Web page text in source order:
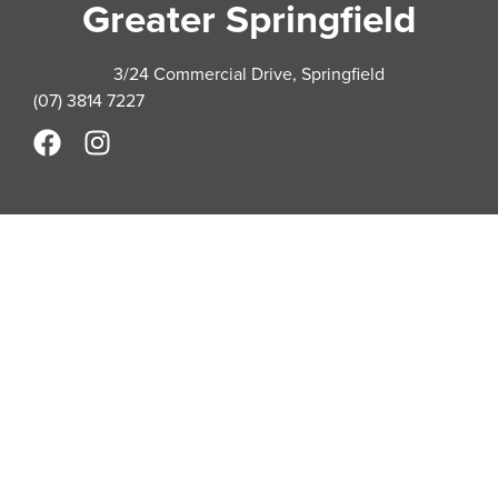
Greater Springfield
3/24 Commercial Drive, Springfield
(07) 3814 7227